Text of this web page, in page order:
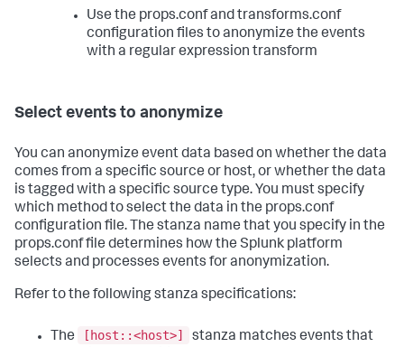
Use the props.conf and transforms.conf
configuration files to anonymize the events
with a regular expression transform
Select events to anonymize
You can anonymize event data based on whether the data
comes from a specific source or host, or whether the data
is tagged with a specific source type. You must specify
which method to select the data in the props.conf
configuration file. The stanza name that you specify in the
props.conf file determines how the Splunk platform
selects and processes events for anonymization.
Refer to the following stanza specifications:
The [host::<host>]
stanza matches events that